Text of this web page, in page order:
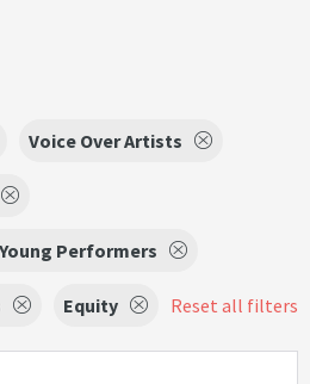
Voice Over Artists
Performers
Equity Reset all filters